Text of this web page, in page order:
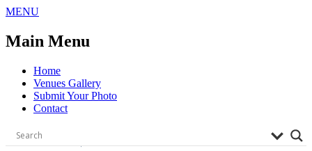
Skip
content
MENU
Main Menu
Home
Venues Gallery
Submit Your Photo
Contact